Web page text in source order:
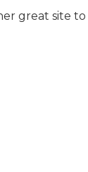
great site to